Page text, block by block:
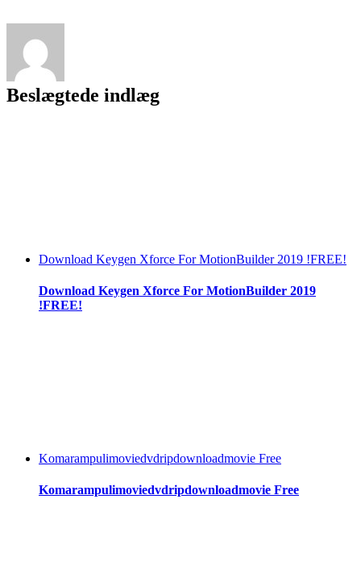
Beslægtede indlæg
Download Keygen Xforce For MotionBuilder 2019 !FREE!
Download Keygen Xforce For MotionBuilder 2019
!FREE!
Komarampulimoviedvdripdownloadmovie Free
Komarampulimoviedvdripdownloadmovie Free